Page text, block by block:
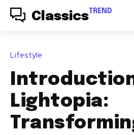
Classics TREND
Lifestyle
Lightopia: